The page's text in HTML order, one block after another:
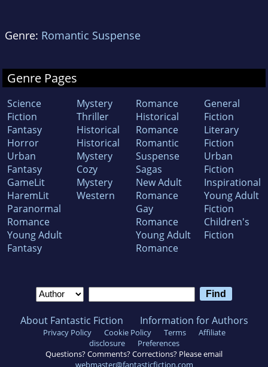
Genre: Romantic Suspense
Genre Pages
Science
Fiction
Fantasy
Horror
Urban
Fantasy
GameLit
HaremLit
Paranormal
Romance
Young Adult
Fantasy
Mystery
Thriller
Historical
Historical
Mystery
Cozy
Mystery
Western
Romance
Historical
Romance
Romantic
Suspense
Sagas
New Adult
Romance
Gay
Romance
Young Adult
Romance
General
Fiction
Literary
Fiction
Urban
Fiction
Inspirational
Young Adult
Fiction
Children's
Fiction
About Fantastic Fiction Information for Authors
Privacy Policy Cookie Policy Terms
Affiliate
disclosure
Preferences
Questions? Comments? Corrections? Please email
webmaster@fantasticfiction.com